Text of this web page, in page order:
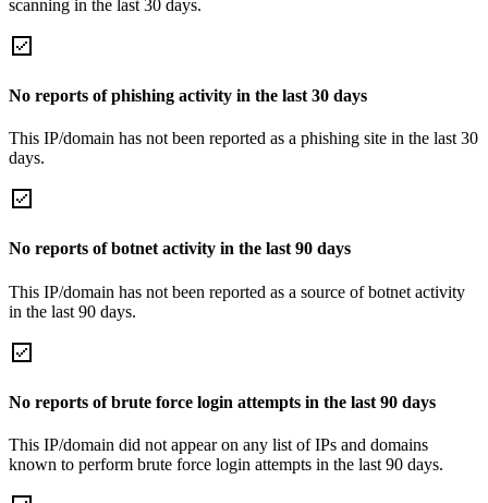
scanning in the last 30 days.
No reports of phishing activity in the last 30 days
This IP/domain has not been reported as a phishing site in the last 30
days.
No reports of botnet activity in the last 90 days
This IP/domain has not been reported as a source of botnet activity
in the last 90 days.
No reports of brute force login attempts in the last 90 days
This IP/domain did not appear on any list of IPs and domains
known to perform brute force login attempts in the last 90 days.